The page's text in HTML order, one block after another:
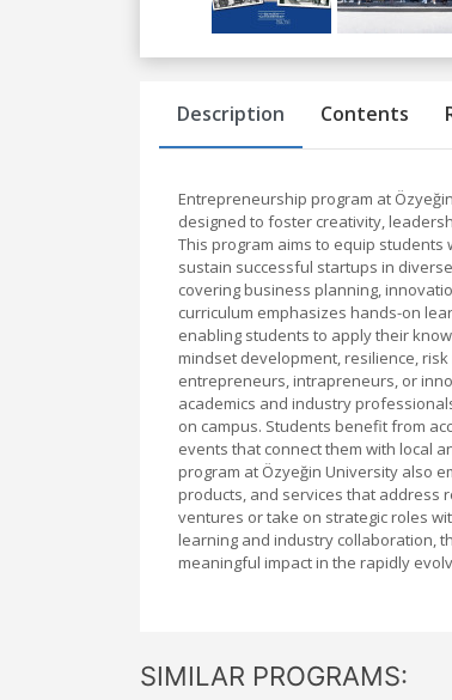
Previous
Description Contents
Entrepreneurship program at
designed to foster creativity,
This program aims to equip
sustain successful startups in
covering business planning,
curriculum emphasizes hands-on
enabling students to apply their
mindset development, resilience,
entrepreneurs, intrapreneurs, or
academics and industry
on campus. Students benefit from
events that connect them with local
program at Özyeğin University also
products, and services that address
ventures or take on strategic roles
learning and industry collaboration,
meaningful impact in the rapidly
SIMILAR PROGRAMS: